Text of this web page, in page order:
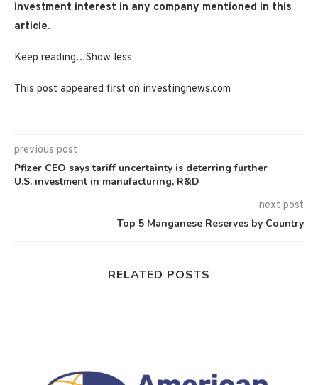
investment interest in any company mentioned in this
article.
Keep reading…Show less
This post appeared first on investingnews.com
previous post
Pfizer CEO says tariff uncertainty is deterring further
U.S. investment in manufacturing, R&D
next post
Top 5 Manganese Reserves by Country
RELATED POSTS